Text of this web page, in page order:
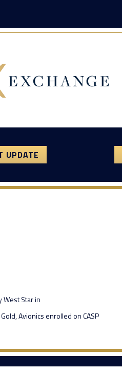
UPDATE
Star in
Avionics enrolled on CASP